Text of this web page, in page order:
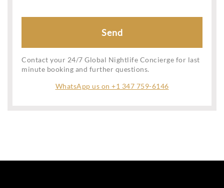
Contact your 24/7 Global Nightlife Concierge for last
minute booking and further questions.
WhatsApp us on +1 347 759-6146